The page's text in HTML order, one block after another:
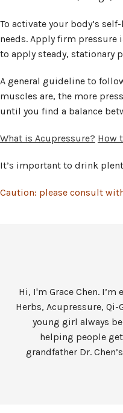
To activate your body’s
needs. Apply firm
to apply steady, stationary
A general guideline to
muscles are, the more
until you find a balance
What is Acupressure? How
It’s important to drink
Caution: please consult
Hi, I'm Grace Chen.
Herbs, Acupressure,
young girl always
helping people
grandfather Dr.